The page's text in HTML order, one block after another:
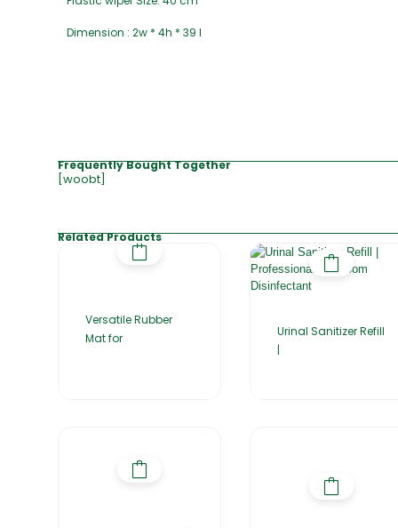
Dimension : 2w * 4h * 39 l
Frequently Bought Together
[woobt]
Related Products
Versatile Rubber
Mat for
Urinal Sanitizer Refill
|